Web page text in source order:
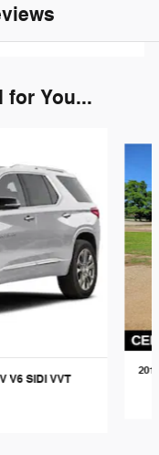
for You...
V6 SIDI VVT